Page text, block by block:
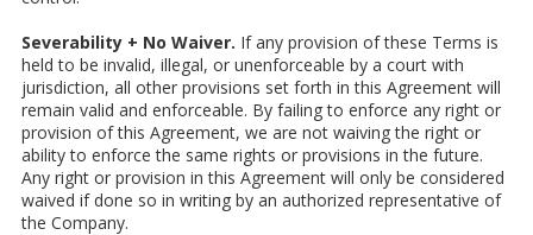
Severability + No Waiver. If any provision of these Terms is
held to be invalid, illegal, or unenforceable by a court with
jurisdiction, all other provisions set forth in this Agreement will
remain valid and enforceable. By failing to enforce any right or
provision of this Agreement, we are not waiving the right or
ability to enforce the same rights or provisions in the future.
Any right or provision in this Agreement will only be considered
waived if done so in writing by an authorized representative of
the Company.